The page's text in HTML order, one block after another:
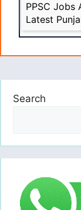
PPSC Jobs
Latest
Search